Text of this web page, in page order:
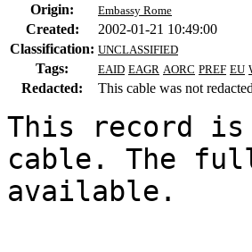
Origin: Embassy Rome
Created:
2002-01-21 10:49:00
Classification: UNCLASSIFIED
Tags: EAID EAGR AORC PREF EU
Redacted: This cable was not
This record
cable. The
available.